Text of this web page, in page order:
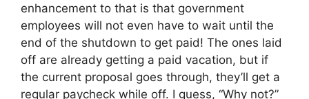
enhancement to that is that government
employees will not even have to wait until the
end of the shutdown to get paid! The ones laid
off are already getting a paid vacation, but if
the current proposal goes through, they’ll get a
regular paycheck while off. I guess, “Why not?”